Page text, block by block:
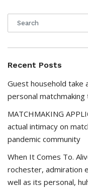
Recent Posts
Guest household
personal
MATCHMAKING
actual intimacy on
pandemic community
When It Comes To.
rochester, admiration
well as its personal,